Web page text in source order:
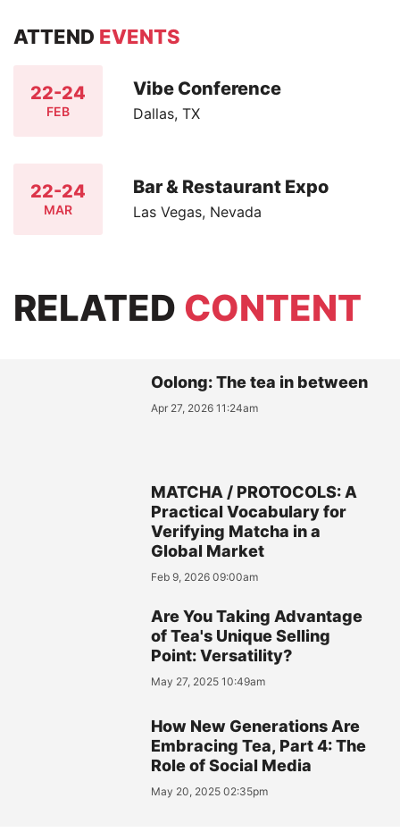
ATTEND EVENTS
22-24
FEB
Vibe Conference
Dallas, TX
22-24
MAR
Bar & Restaurant Expo
Las Vegas, Nevada
RELATED CONTENT
Oolong: The tea in between
Apr 27, 2026 11:24am
MATCHA / PROTOCOLS: A
Practical Vocabulary for
Verifying Matcha in a
Global Market
Feb 9, 2026 09:00am
Are You Taking Advantage
of Tea's Unique Selling
Point: Versatility?
May 27, 2025 10:49am
How New Generations Are
Embracing Tea, Part 4: The
Role of Social Media
May 20, 2025 02:35pm